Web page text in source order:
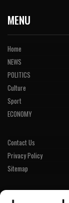
MENU
Home
NEWS
POLITICS
Culture
Sport
ECONOMY
Contact Us
Privacy Policy
Sitemap
LINKS